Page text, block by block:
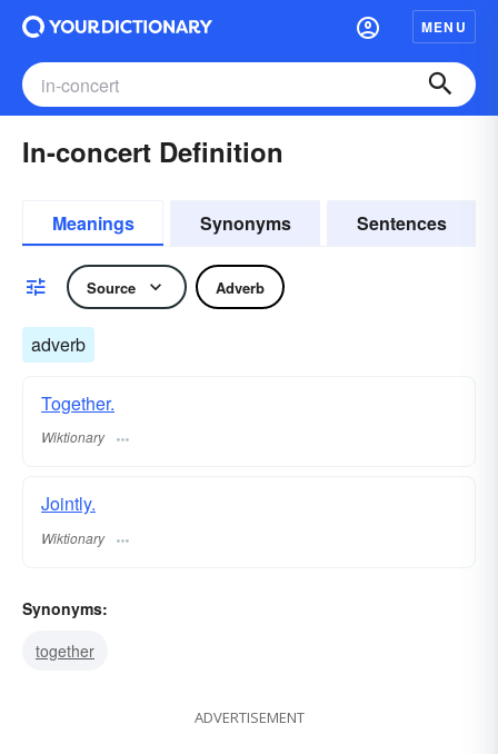
MENU
In-concert Definition
Meanings Synonyms Sentences
Source Adverb
adverb
Together.
Wiktionary
Jointly.
Wiktionary
Synonyms:
together
ADVERTISEMENT